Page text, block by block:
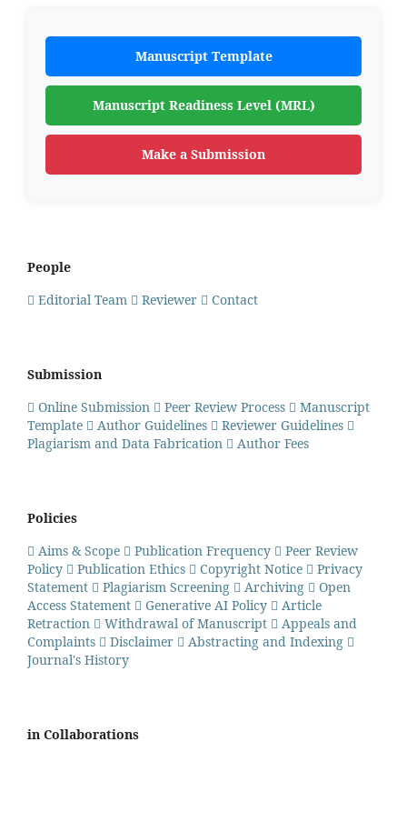
Manuscript Template
Manuscript Readiness Level (MRL)
Make a Submission
People
Editorial Team
Reviewer Contact
Submission
Online Submission
Peer Review Process
Manuscript
Template
Author Guidelines
Reviewer Guidelines
Plagiarism and Data Fabrication
Author Fees
Policies
Aims & Scope
Publication Frequency
Peer Review
Policy
Publication Ethics Copyright Notice
Privacy
Statement
Plagiarism Screening Archiving
Open
Access Statement
Generative AI Policy
Article
Retraction
Withdrawal of Manuscript
Appeals and
Complaints
Disclaimer
Abstracting and Indexing
Journal's History
in Collaborations